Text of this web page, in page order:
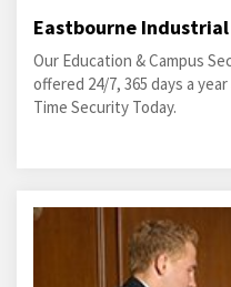
Eastbourne
Our Education & Campus
offered 24/7, 365 days a
Time Security Today.